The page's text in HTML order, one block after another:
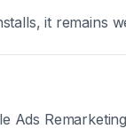
it remains
Ads